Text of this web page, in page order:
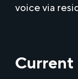
voice via
Current